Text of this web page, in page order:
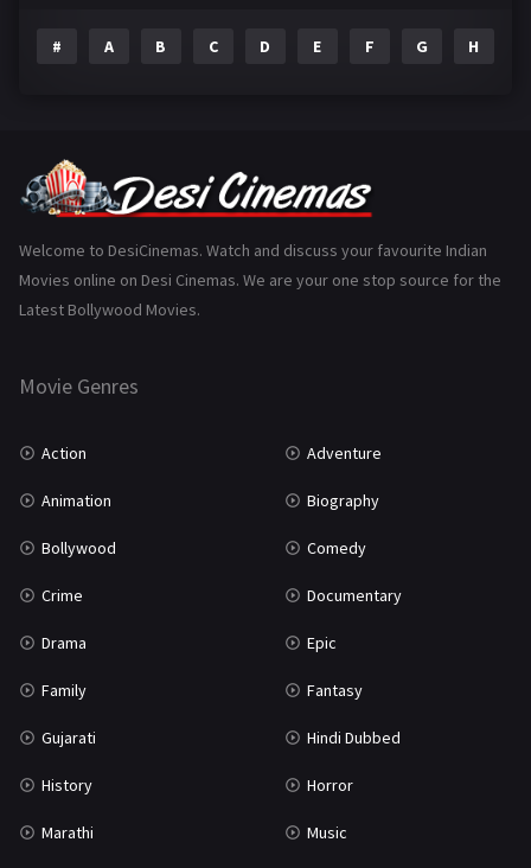
Gujarati
History 110
Marathi
# A B C D E F G H
Welcome to DesiCinemas. Watch and discuss your favourite Indian
Movies online on Desi Cinemas. We are your one stop source for the
Latest Bollywood Movies.
Movie Genres
Action Adventure
Animation Biography
Bollywood Comedy
Crime Documentary
Drama Epic
Family Fantasy
Gujarati Hindi Dubbed
History Horror
Marathi Music